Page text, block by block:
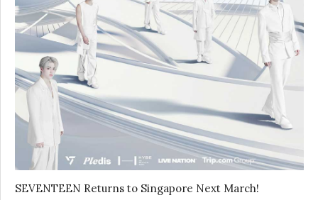
SEVENTEEN Returns to Singapore Next March!